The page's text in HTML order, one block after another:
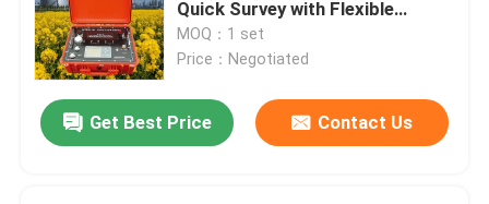
Home
Quick Survey with Flexible
Configuration High-Power
Transmission and Deep
MOQ：1 set
Price：Negotiated
Get Best Price Contact Us